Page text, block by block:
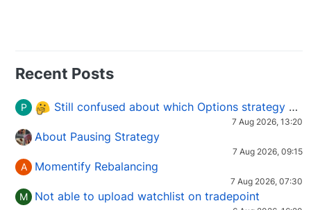
Recent Posts
P Still confused about which Options strategy to use in different market conditions?
7 Aug 2026, 13:20
About Pausing Strategy
7 Aug 2026, 09:15
A Momentify Rebalancing
7 Aug 2026, 07:30
M Not able to upload watchlist on tradepoint